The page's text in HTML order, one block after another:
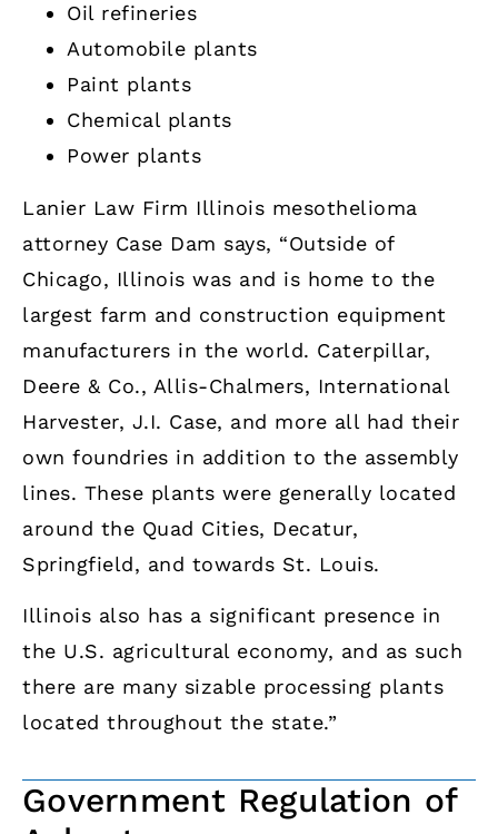
Oil refineries
Automobile plants
Paint plants
Chemical plants
Power plants
Lanier Law Firm Illinois mesothelioma
attorney Case Dam says, “Outside of
Chicago, Illinois was and is home to the
largest farm and construction equipment
manufacturers in the world. Caterpillar,
Deere & Co., Allis-Chalmers, International
Harvester, J.I. Case, and more all had their
own foundries in addition to the assembly
lines. These plants were generally located
around the Quad Cities, Decatur,
Springfield, and towards St. Louis.
Illinois also has a significant presence in
the U.S. agricultural economy, and as such
there are many sizable processing plants
located throughout the state.”
Government Regulation of